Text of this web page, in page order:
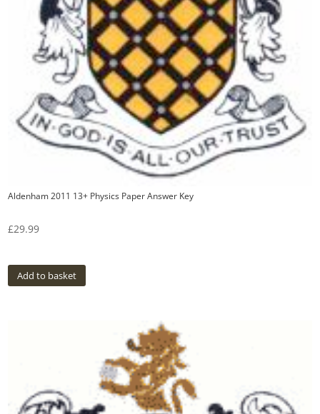
Aldenham 2011 13+ Physics Paper Answer Key
£29.99
Add to basket